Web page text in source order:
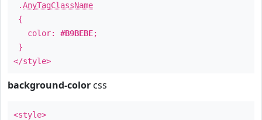
.AnyTagClassName
{
color: #B9BEBE;
}
</style>
background-color css
<style>